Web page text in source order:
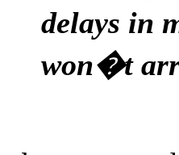
delays in
won�t